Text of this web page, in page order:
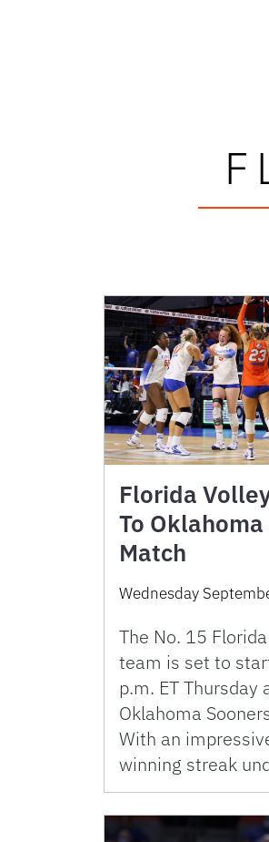
Florida
To Oklahoma
Match
Wednesday
The No. 15
team is set to
p.m. ET Thursday
Oklahoma
With an
winning streak